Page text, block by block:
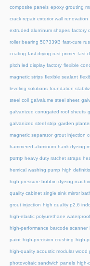
composite panels epoxy grouting
crack repair exterior wall renovation
extruded aluminum shapes factory
roller bearing 507339B fast-cure
coating fast-drying rust primer fast-
pitch led display factory flexible
magnetic strips flexible sealant
leveling solutions foundation
steel coil galvalume steel sheet
galvanized corrugated roof sheets
galvanized steel strip garden
magnetic separator grout injection
hammered aluminum hank dyeing
pump heavy duty ratchet straps
hemical washing pump high
high pressure bobbin dyeing
quality cabinet single sink mirror
grout injection high quality p2.6
high-elastic polyurethane waterproof
high-performance barcode scanner
paint high-precision crushing high-
high-quality acoustic modular wood
photovoltaic sandwich panels high-